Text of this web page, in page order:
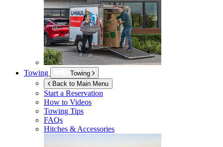
Towing
Towing
Back to Main Menu
Start a Reservation
How to Videos
Towing Tips
FAQs
Hitches & Accessories